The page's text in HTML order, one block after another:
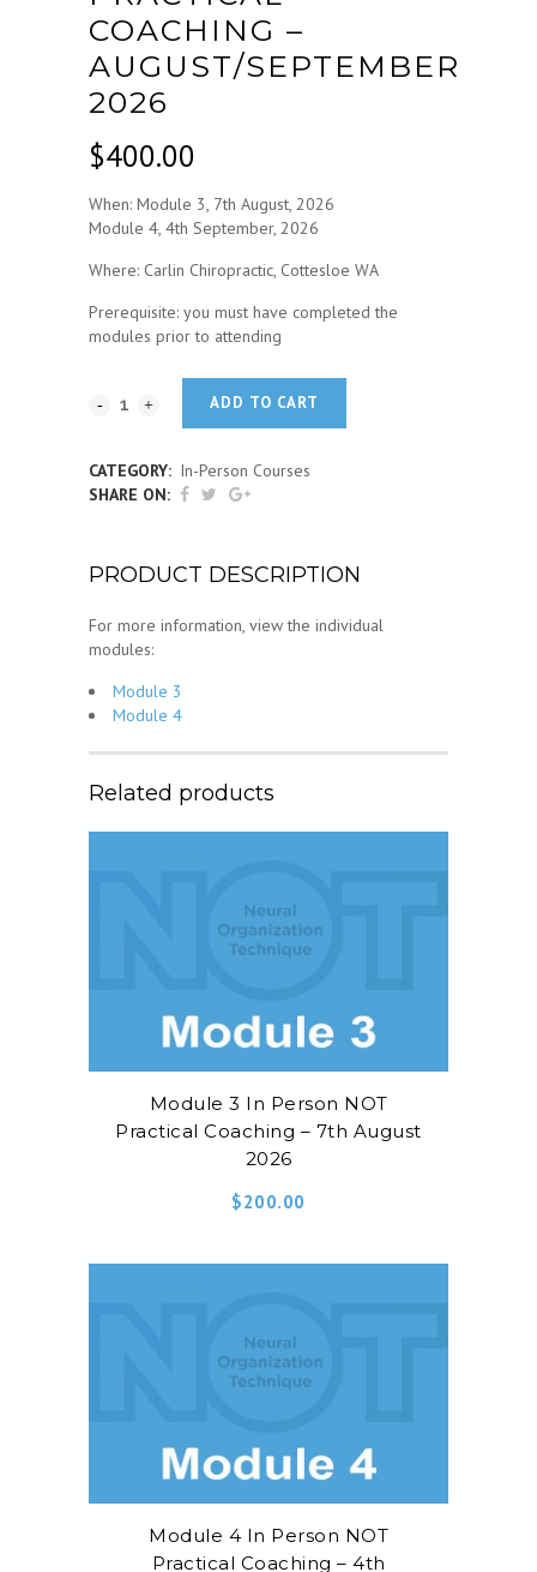
COACHING –
AUGUST/SEPTEMBER
2026
$400.00
When: Module 3, 7th August, 2026
Module 4, 4th September, 2026
Where: Carlin Chiropractic, Cottesloe WA
Prerequisite: you must have completed the
modules prior to attending
ADD TO CART
CATEGORY: In-Person Courses
SHARE ON:
PRODUCT DESCRIPTION
For more information, view the individual
modules:
Module 3
Module 4
Related products
Module 3 In Person NOT
Practical Coaching – 7th August
2026
$200.00
Module 4 In Person NOT
Practical Coaching – 4th